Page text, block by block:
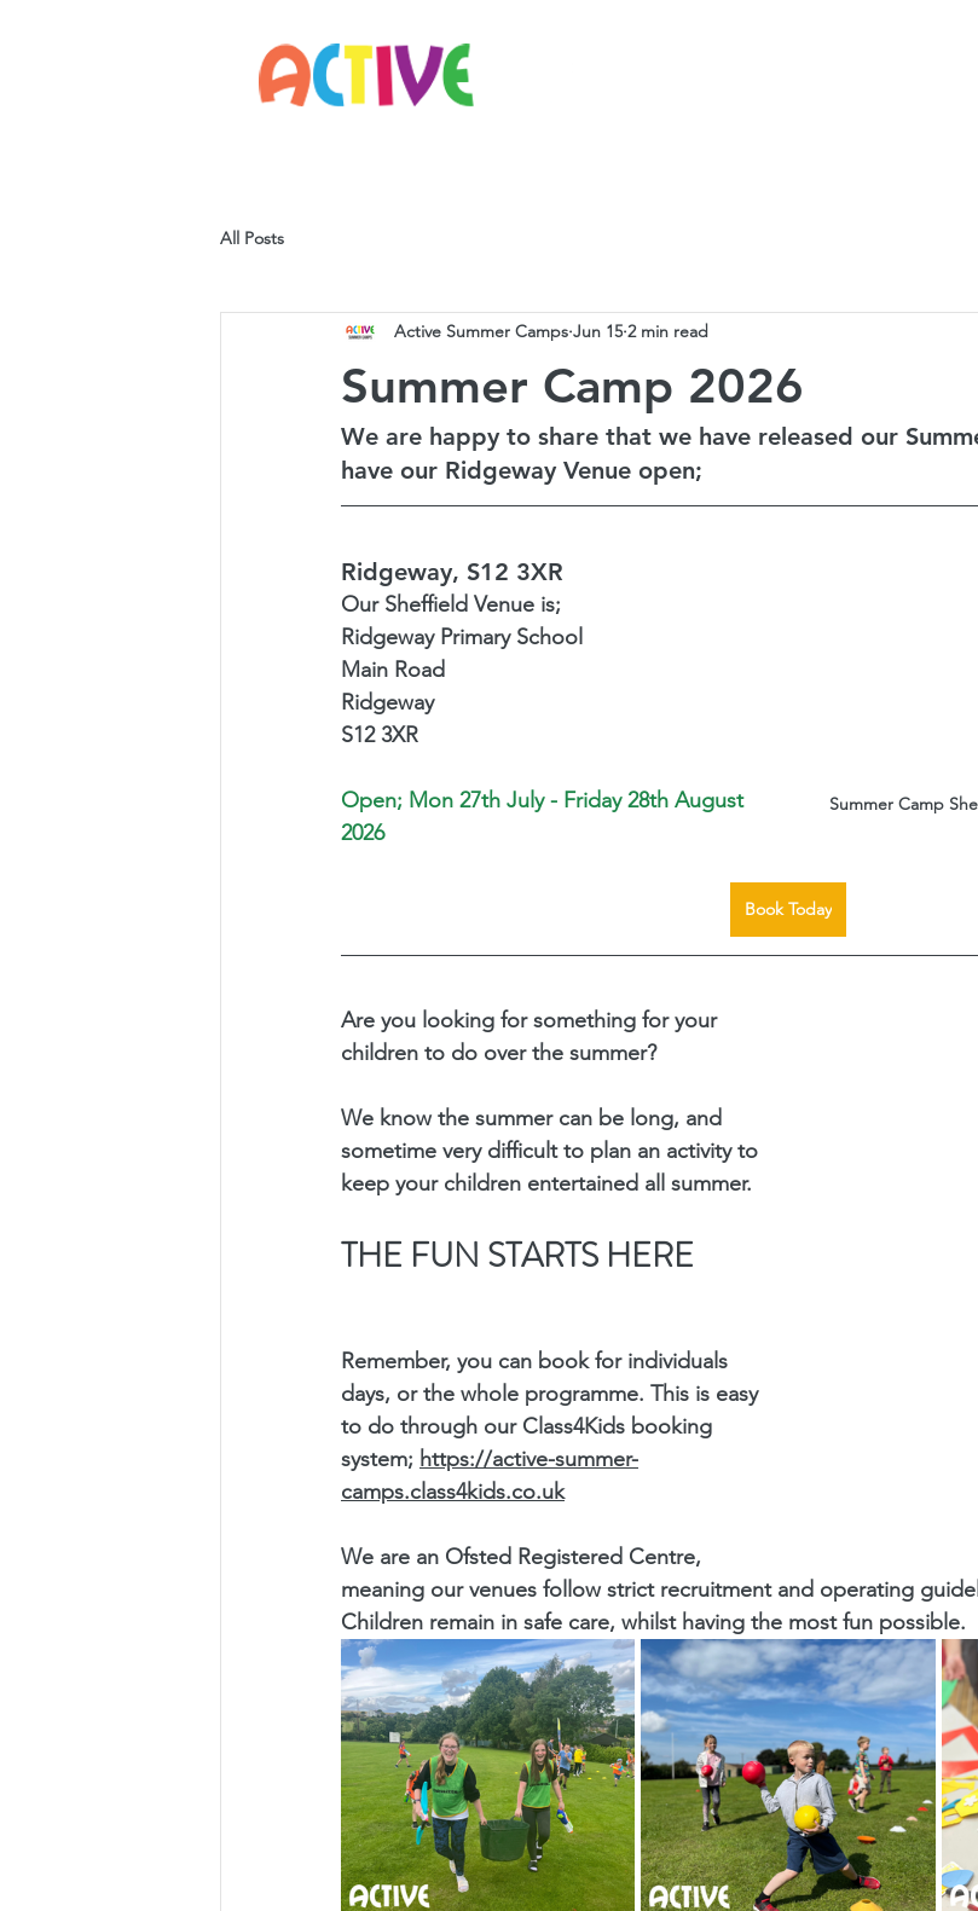
All Posts
Summer Camp 2026
Active Summer Camps Jun 15 2 min read
We are happy to share that we have released our
have our Ridgeway Venue open;
Summer Camp
Ridgeway, S12 3XR
Our Sheffield Venue is;
Ridgeway Primary School
Main Road
Ridgeway
S12 3XR
Open; Mon 27th July - Friday 28th August
2026
Book Today
Are you looking for something for your
children to do over the summer?
We know the summer can be long, and
sometime very difficult to plan an activity to
keep your children entertained all summer.
THE FUN STARTS HERE
Remember, you can book for individuals
days, or the whole programme. This is easy
to do through our Class4Kids booking
system; https://active-summer-
camps.class4kids.co.uk
We are an Ofsted Registered Centre,
meaning our venues follow strict recruitment and operating
Children remain in safe care, whilst having the most fun possible.